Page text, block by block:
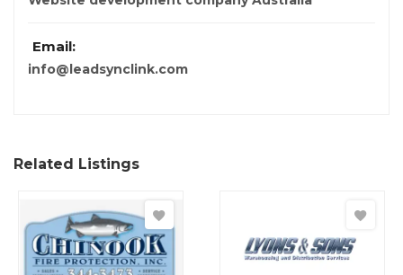
Email:
info@leadsynclink.com
Related Listings